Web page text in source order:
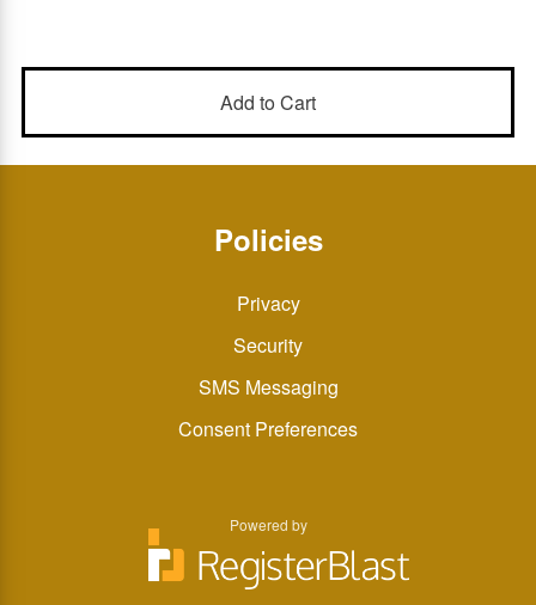
Policies
Privacy
Security
SMS Messaging
Consent Preferences
Powered by